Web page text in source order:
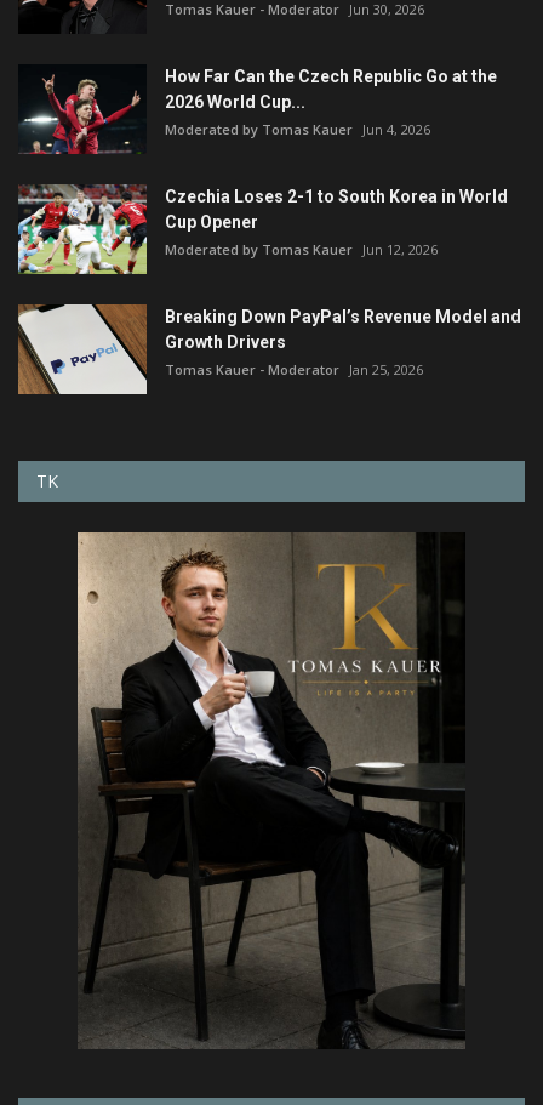
Tomas Kauer - Moderator Jun 30, 2026
How Far Can the Czech Republic Go at the
2026 World Cup...
Moderated by Tomas Kauer Jun 4, 2026
Czechia Loses 2-1 to South Korea in World
Cup Opener
Moderated by Tomas Kauer Jun 12, 2026
Breaking Down PayPal’s Revenue Model and
Growth Drivers
Tomas Kauer - Moderator Jan 25, 2026
TK